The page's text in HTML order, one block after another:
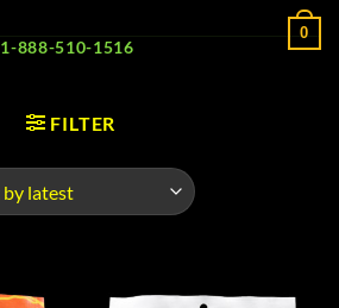
0
1-888-510-1516
FILTER